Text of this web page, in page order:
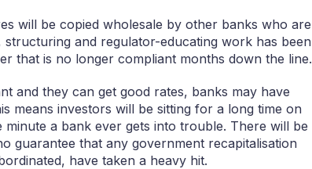
will be copied wholesale by other banks who are
and regulator-educating work has been
that is no longer compliant months down the line.
and they can get good rates, banks may have
means investors will be sitting for a long time on
a bank ever gets into trouble. There will be
guarantee that any government recapitalisation
have taken a heavy hit.